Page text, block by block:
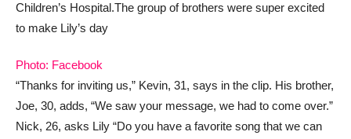
Children’s Hospital.The group of brothers were super excited
to make Lily’s day
Photo: Facebook
“Thanks for inviting us,” Kevin, 31, says in the clip. His brother,
Joe, 30, adds, “We saw your message, we had to come over.”
Nick, 26, asks Lily “Do you have a favorite song that we can